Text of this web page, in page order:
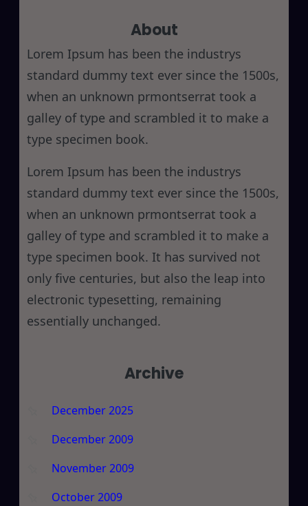
h
About
Lorem Ipsum has been the industrys
standard dummy text ever since the 1500s,
when an unknown prmontserrat took a
galley of type and scrambled it to make a
type specimen book.
Lorem Ipsum has been the industrys
standard dummy text ever since the 1500s,
when an unknown prmontserrat took a
galley of type and scrambled it to make a
type specimen book. It has survived not
only five centuries, but also the leap into
electronic typesetting, remaining
essentially unchanged.
Archive
December 2025
December 2009
November 2009
October 2009